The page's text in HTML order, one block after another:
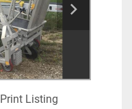
Print Listing